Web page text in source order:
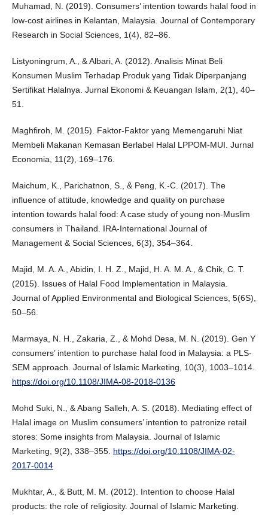
Muhamad, N. (2019). Consumers’ intention towards halal food in
low-cost airlines in Kelantan, Malaysia. Journal of Contemporary
Research in Social Sciences, 1(4), 82–86.
Listyoningrum, A., & Albari, A. (2012). Analisis Minat Beli
Konsumen Muslim Terhadap Produk yang Tidak Diperpanjang
Sertifikat Halalnya. Jurnal Ekonomi & Keuangan Islam, 2(1), 40–
51.
Maghfiroh, M. (2015). Faktor-Faktor yang Memengaruhi Niat
Membeli Makanan Kemasan Berlabel Halal LPPOM-MUI. Jurnal
Economia, 11(2), 169–176.
Maichum, K., Parichatnon, S., & Peng, K.-C. (2017). The
influence of attitude, knowledge and quality on purchase
intention towards halal food: A case study of young non-Muslim
consumers in Thailand. IRA-International Journal of
Management & Social Sciences, 6(3), 354–364.
Majid, M. A. A., Abidin, I. H. Z., Majid, H. A. M. A., & Chik, C. T.
(2015). Issues of Halal Food Implementation in Malaysia.
Journal of Applied Environmental and Biological Sciences, 5(6S),
50–56.
Marmaya, N. H., Zakaria, Z., & Mohd Desa, M. N. (2019). Gen Y
consumers’ intention to purchase halal food in Malaysia: a PLS-
SEM approach. Journal of Islamic Marketing, 10(3), 1003–1014.
https://doi.org/10.1108/JIMA-08-2018-0136
Mohd Suki, N., & Abang Salleh, A. S. (2018). Mediating effect of
Halal image on Muslim consumers’ intention to patronize retail
stores: Some insights from Malaysia. Journal of Islamic
Marketing, 9(2), 338–355. https://doi.org/10.1108/JIMA-02-
2017-0014
Mukhtar, A., & Butt, M. M. (2012). Intention to choose Halal
products: the role of religiosity. Journal of Islamic Marketing.